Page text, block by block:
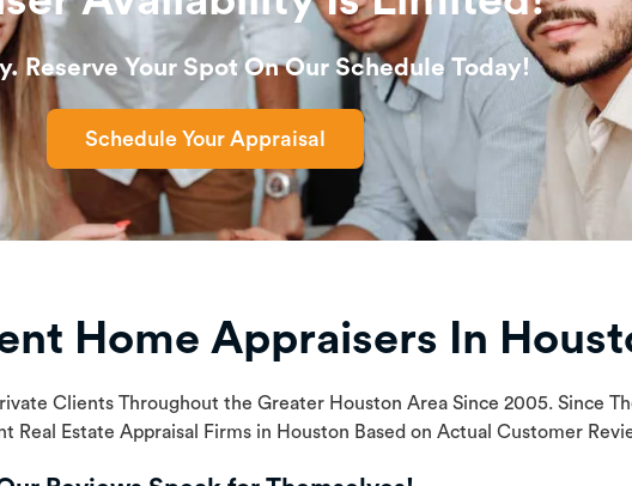
Reserve Your Spot On Our Schedule Today!
Schedule Your Appraisal
Home Appraisers In
Clients Throughout the Greater Houston Area Since 2005. Since
Real Estate Appraisal Firms in Houston Based on Actual Customer